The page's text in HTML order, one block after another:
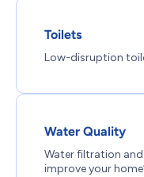
Toilets
Low-disruption
Water Quality
Water filtration
improve your